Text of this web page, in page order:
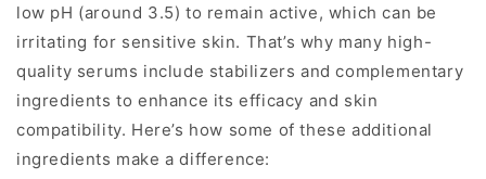
low pH (around 3.5) to remain active, which can be
irritating for sensitive skin. That’s why many high-
quality serums include stabilizers and complementary
ingredients to enhance its efficacy and skin
compatibility. Here’s how some of these additional
ingredients make a difference: